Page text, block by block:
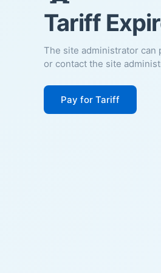
Tariff
The site administrator can
or contact the site
Pay for Tariff